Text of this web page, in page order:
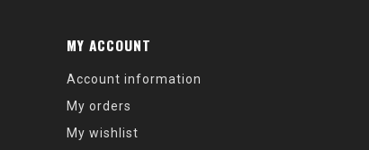
MY ACCOUNT
Account information
My orders
My wishlist